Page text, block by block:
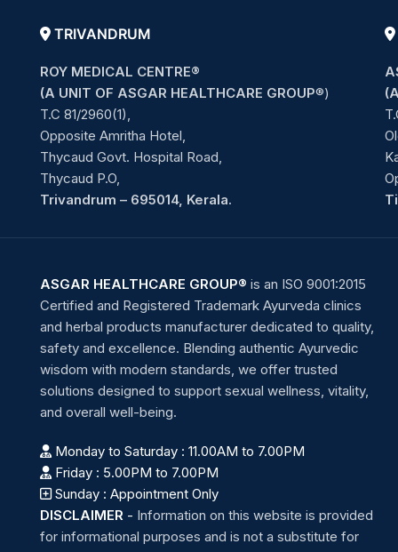
TRIVANDRUM
ROY MEDICAL CENTRE®
(A UNIT OF ASGAR HEALTHCARE GROUP®)
T.C 81/2960(1),
Opposite Amritha Hotel,
Thycaud Govt. Hospital Road,
Thycaud P.O,
Trivandrum – 695014, Kerala.
ASGAR HEALTHCARE GROUP® is an ISO 9001:2015
Certified and Registered Trademark Ayurveda clinics
and herbal products manufacturer dedicated to quality,
safety and excellence. Blending authentic Ayurvedic
wisdom with modern standards, we offer trusted
solutions designed to support sexual wellness, vitality,
and overall well-being.
Monday to Saturday : 11.00AM to 7.00PM
Friday : 5.00PM to 7.00PM
Sunday : Appointment Only
DISCLAIMER - Information on this website is provided
for informational purposes and is not a substitute for